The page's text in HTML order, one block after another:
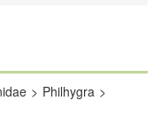
Philhygra